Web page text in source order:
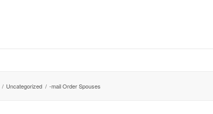
/ Uncategorized / -mail Order Spouses